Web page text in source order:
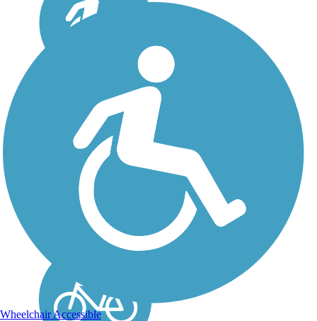
Skewarkee Trail
The Skewarkee Trail in
Williamston, NC, runs
along a railroad corridor
that was once part of the
Atlantic Coastline
Railway. The wide,
paved track is 1 mile long
and a nice jaunt for
bikers, inline...
Wheelchair Accessible